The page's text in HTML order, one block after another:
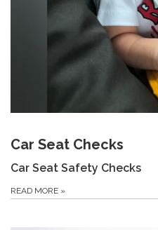
Car Seat Checks
Car Seat Safety Checks
READ MORE »